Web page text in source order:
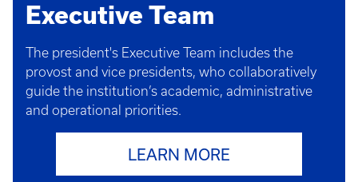
Executive Team
The president's Executive Team includes the
provost and vice presidents, who collaboratively
guide the institution’s academic, administrative
and operational priorities.
LEARN MORE